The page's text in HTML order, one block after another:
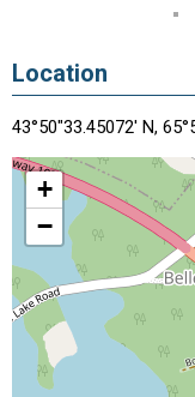
Location
43°50"33.45072' N,
+
−